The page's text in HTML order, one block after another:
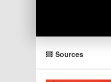
Sources